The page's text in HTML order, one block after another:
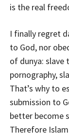
is the real
I finally regret
to God, nor
of dunya: slave
pornography,
That’s why to
submission to
better become
Therefore